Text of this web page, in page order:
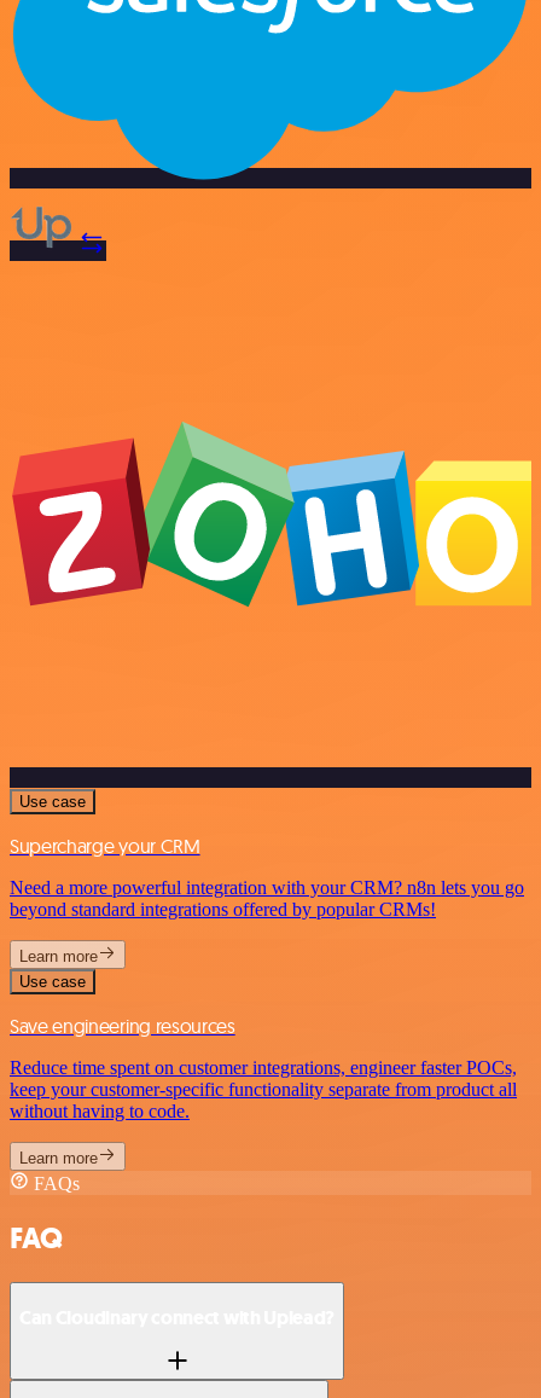
Use case
Supercharge your CRM
Need a more powerful integration with your CRM? n8n lets you go
beyond standard integrations offered by popular CRMs!
Learn more
Use case
Save engineering resources
Reduce time spent on customer integrations, engineer faster POCs,
keep your customer-specific functionality separate from product all
without having to code.
Learn more
FAQs
FAQ